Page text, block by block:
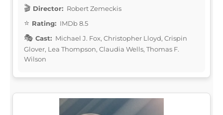
Director: Robert Zemeckis
Rating: IMDb 8.5
Cast: Michael J. Fox, Christopher Lloyd, Crispin
Glover, Lea Thompson, Claudia Wells, Thomas F.
Wilson